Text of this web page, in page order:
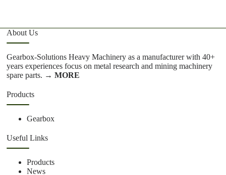
About Us
Gearbox-Solutions Heavy Machinery as a manufacturer with 40+
years experiences focus on metal research and mining machinery
spare parts. → MORE
Products
Gearbox
Useful Links
Products
News